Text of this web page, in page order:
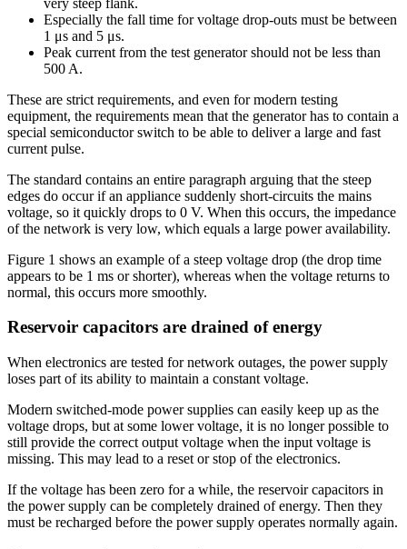
Especially the fall time for voltage drop-outs must be between
1 μs and 5 μs.
Peak current from the test generator should not be less than
500 A.
These are strict requirements, and even for modern testing
equipment, the requirements mean that the generator has to contain a
special semiconductor switch to be able to deliver a large and fast
current pulse.
The standard contains an entire paragraph arguing that the steep
edges do occur if an appliance suddenly short-circuits the mains
voltage, so it quickly drops to 0 V. When this occurs, the impedance
of the network is very low, which equals a large power availability.
Figure 1 shows an example of a steep voltage drop (the drop time
appears to be 1 ms or shorter), whereas when the voltage returns to
normal, this occurs more smoothly.
Reservoir capacitors are drained of energy
When electronics are tested for network outages, the power supply
loses part of its ability to maintain a constant voltage.
Modern switched-mode power supplies can easily keep up as the
voltage drops, but at some lower voltage, it is no longer possible to
still provide the correct output voltage when the input voltage is
missing. This may lead to a reset or stop of the electronics.
If the voltage has been zero for a while, the reservoir capacitors in
the power supply can be completely drained of energy. Then they
must be recharged before the power supply operates normally again.